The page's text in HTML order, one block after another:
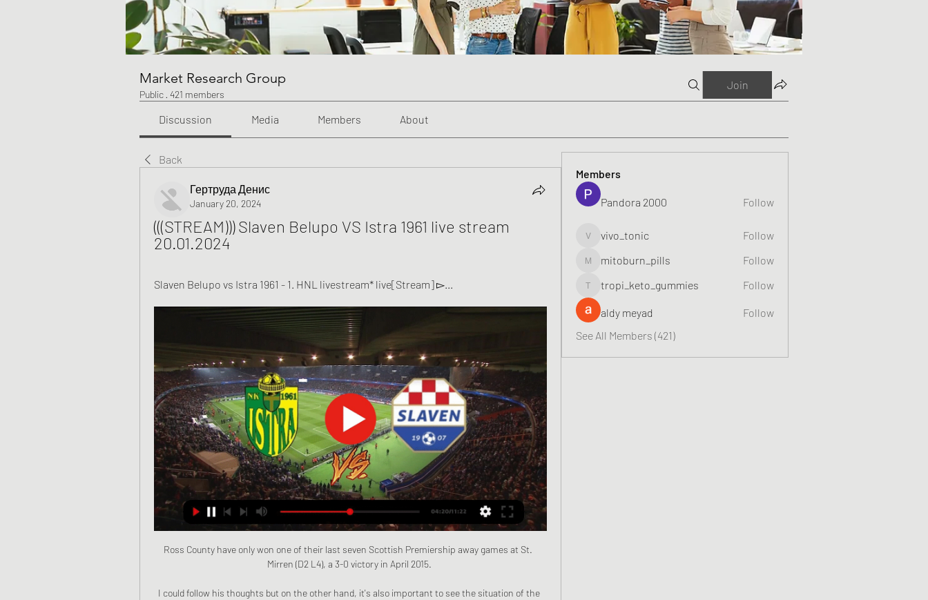
Market Research Group
Public · 421 members
Join
Discussion Media Members About
Back
Гертруда Денис
January 20, 2024
(((STREAM))) Slaven Belupo VS Istra 1961 live stream
20.01.2024
Slaven Belupo vs Istra 1961 - 1. HNL livestream* live[Stream] ▻...
Ross County have only won one of their last seven Scottish Premiership away games at St.
Mirren (D2 L4), a 3-0 victory in April 2015.
I could follow his thoughts but on the other hand, it's also important to see the situation of the
Members
Pandora 2000 Follow
vivo_tonic
vivo_tonic Follow
mitoburn_pills
mitoburn_pills Follow
tropi_keto_gummies
tropi_keto_gummies Follow
aldy meyad
Follow
See All Members (421)